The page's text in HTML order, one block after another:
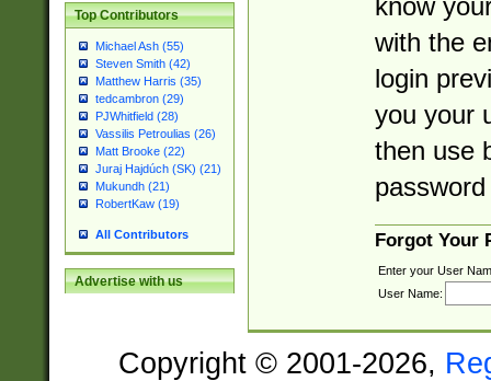
Top Contributors
Michael Ash (55)
Steven Smith (42)
Matthew Harris (35)
tedcambron (29)
PJWhitfield (28)
Vassilis Petroulias (26)
Matt Brooke (22)
Juraj Hajdúch (SK) (21)
Mukundh (21)
RobertKaw (19)
All Contributors
Advertise with us
know
with the
login
you your
then use
Forgot Your
Enter your User
User Name:
Copyright © 2001-2026,